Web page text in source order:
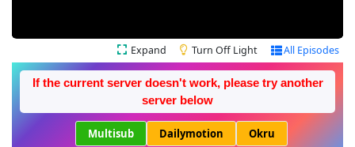
Expand Turn Off Light All Episodes
If the current server doesn't work, please try another
server below
Multisub Dailymotion Okru